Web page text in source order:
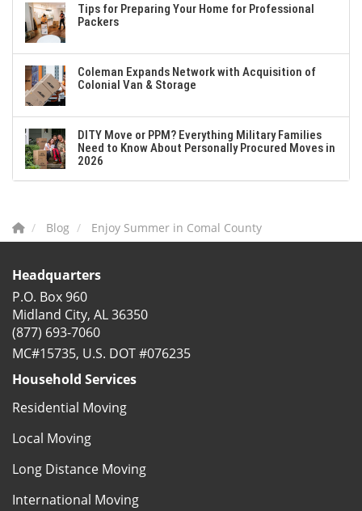
Tips for Preparing Your Home for Professional
Packers
Coleman Expands Network with Acquisition of
Colonial Van & Storage
DITY Move or PPM? Everything Military Families
Need to Know About Personally Procured Moves in
2026
Blog Enjoy Summer in Comal County
Headquarters
P.O. Box 960
Midland City, AL 36350
(877) 693-7060
MC#15735, U.S. DOT #076235
Household Services
Residential Moving
Local Moving
Long Distance Moving
International Moving